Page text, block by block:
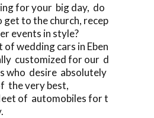
for your big day, do
to the church, recep
events in style?
wedding cars in Eben
customized for our d
who desire absolutely
the very best,
of automobiles for t